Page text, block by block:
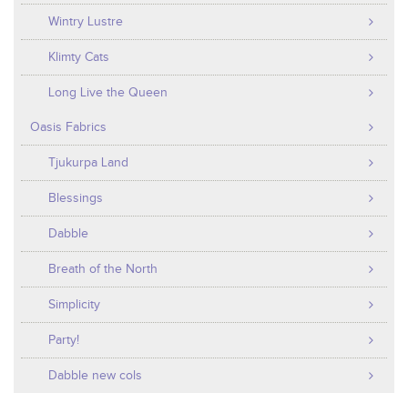
Wintry Lustre
Klimty Cats
Long Live the Queen
Oasis Fabrics
Tjukurpa Land
Blessings
Dabble
Breath of the North
Simplicity
Party!
Dabble new cols